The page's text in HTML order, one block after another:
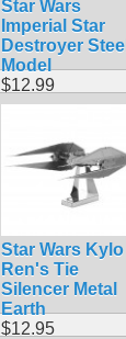
Star Wars
Imperial Star
Destroyer Steel
Model
$12.99
Star Wars Kylo
Ren's Tie
Silencer Metal
Earth
$12.95